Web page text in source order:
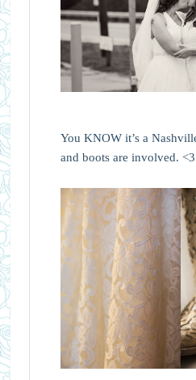
You KNOW it’s a
and boots are involved. <3